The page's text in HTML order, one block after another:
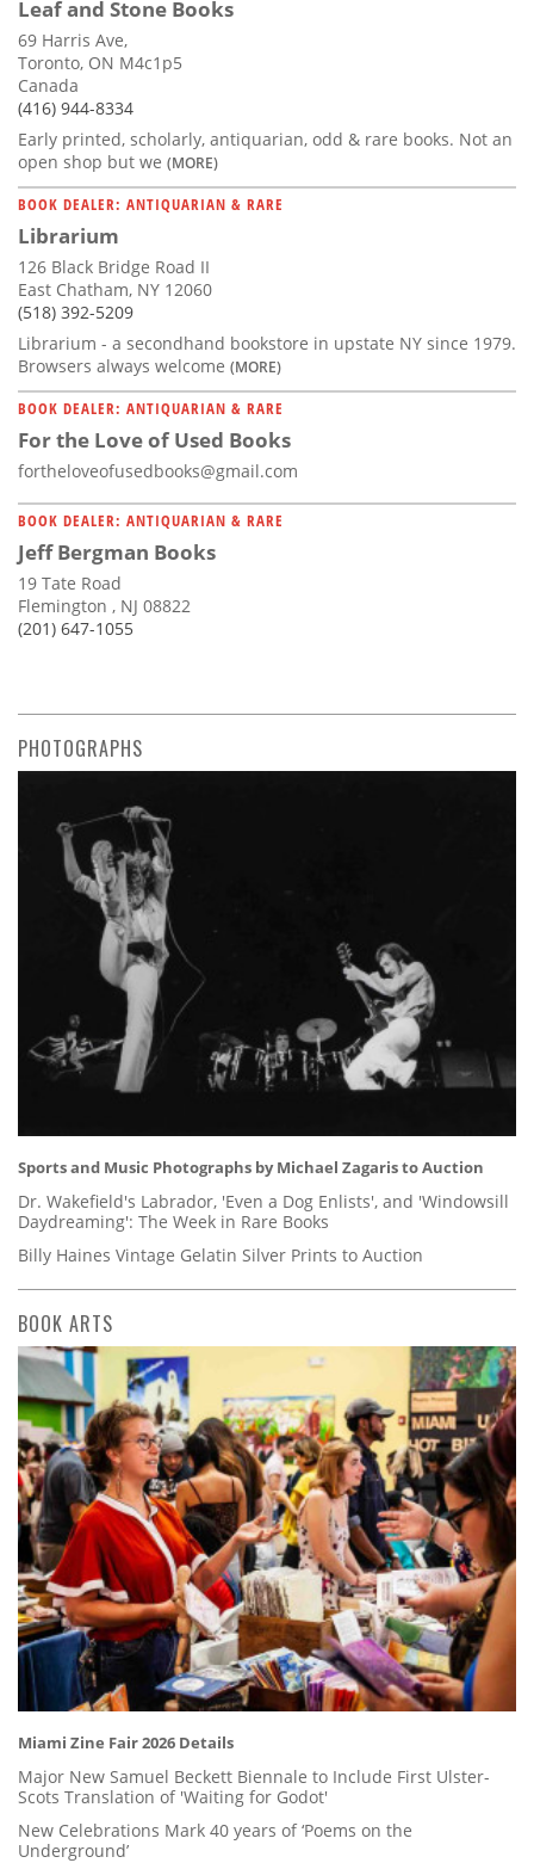
Leaf and Stone Books
69 Harris Ave,
Toronto, ON M4c1p5
Canada
(416) 944-8334
Early printed, scholarly, antiquarian, odd & rare books. Not an
open shop but we (MORE)
BOOK DEALER: ANTIQUARIAN & RARE
Librarium
126 Black Bridge Road II
East Chatham, NY 12060
(518) 392-5209
Librarium - a secondhand bookstore in upstate NY since 1979.
Browsers always welcome (MORE)
BOOK DEALER: ANTIQUARIAN & RARE
For the Love of Used Books
fortheloveofusedbooks@gmail.com
BOOK DEALER: ANTIQUARIAN & RARE
Jeff Bergman Books
19 Tate Road
Flemington , NJ 08822
(201) 647-1055
PHOTOGRAPHS
Sports and Music Photographs by Michael Zagaris to Auction
Dr. Wakefield's Labrador, 'Even a Dog Enlists', and 'Windowsill
Daydreaming': The Week in Rare Books
Billy Haines Vintage Gelatin Silver Prints to Auction
BOOK ARTS
Miami Zine Fair 2026 Details
Major New Samuel Beckett Biennale to Include First Ulster-
Scots Translation of 'Waiting for Godot'
New Celebrations Mark 40 years of ‘Poems on the
Underground’